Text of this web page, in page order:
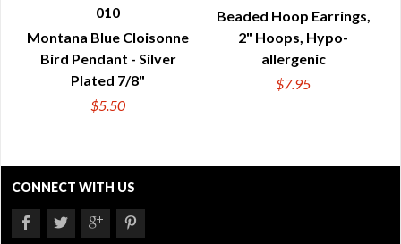
QUICK VIEW
010
Montana Blue Cloisonne
Bird Pendant - Silver
Plated 7/8"
$5.50
QUICK VIEW
Beaded Hoop Earrings,
2" Hoops, Hypo-
allergenic
$7.95
CONNECT WITH US